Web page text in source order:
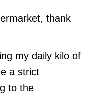
thank
my daily kilo of
a strict
to the